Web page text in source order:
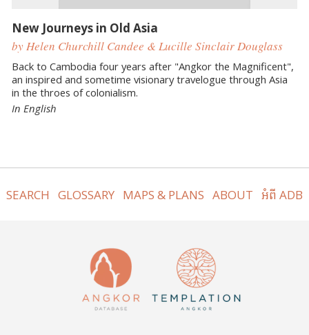
New Journeys in Old Asia
by Helen Churchill Candee & Lucille Sinclair Douglass
Back to Cambodia four years after "Angkor the Magnificent",
an inspired and sometime visionary travelogue through Asia
in the throes of colonialism.
In English
SEARCH GLOSSARY MAPS & PLANS ABOUT អំពី ADB